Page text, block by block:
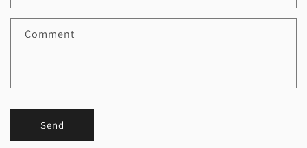
Comment
Send